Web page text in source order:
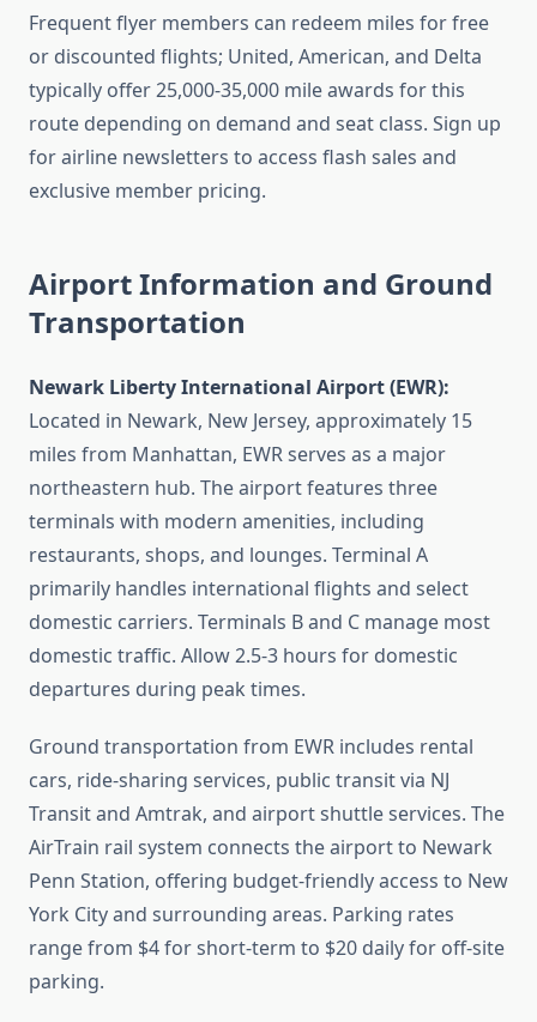
Frequent flyer members can redeem miles for free
or discounted flights; United, American, and Delta
typically offer 25,000-35,000 mile awards for this
route depending on demand and seat class. Sign up
for airline newsletters to access flash sales and
exclusive member pricing.
Airport Information and Ground
Transportation
Newark Liberty International Airport (EWR):
Located in Newark, New Jersey, approximately 15
miles from Manhattan, EWR serves as a major
northeastern hub. The airport features three
terminals with modern amenities, including
restaurants, shops, and lounges. Terminal A
primarily handles international flights and select
domestic carriers. Terminals B and C manage most
domestic traffic. Allow 2.5-3 hours for domestic
departures during peak times.
Ground transportation from EWR includes rental
cars, ride-sharing services, public transit via NJ
Transit and Amtrak, and airport shuttle services. The
AirTrain rail system connects the airport to Newark
Penn Station, offering budget-friendly access to New
York City and surrounding areas. Parking rates
range from $4 for short-term to $20 daily for off-site
parking.